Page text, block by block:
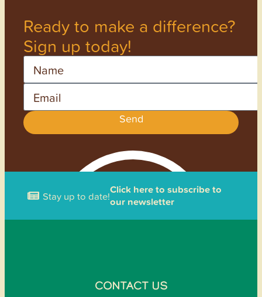
Ready to make a difference?
Sign up today!
Send
Stay up to date!Click here to subscribe to
our newsletter
CONTACT US